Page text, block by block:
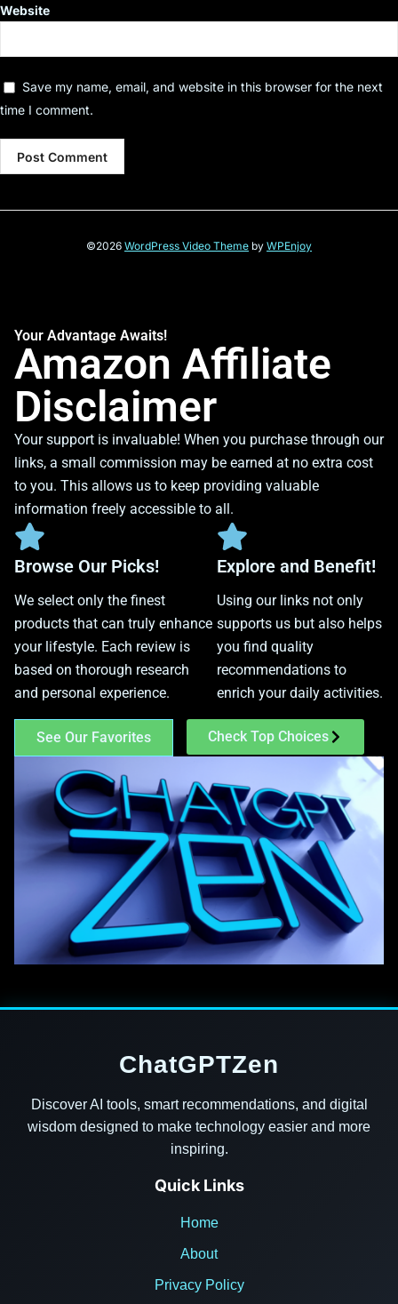
Website
Save my name, email, and website in this browser for the next
time I comment.
©2026 WordPress Video Theme by WPEnjoy
Your Advantage Awaits!
Amazon Affiliate
Disclaimer
Your support is invaluable! When you purchase through our
links, a small commission may be earned at no extra cost
to you. This allows us to keep providing valuable
information freely accessible to all.
Browse Our Picks!
We select only the finest
products that can truly enhance
your lifestyle. Each review is
based on thorough research
and personal experience.
Explore and Benefit!
Using our links not only
supports us but also helps
you find quality
recommendations to
enrich your daily activities.
See Our Favorites Check Top Choices
ChatGPTZen
Discover AI tools, smart recommendations, and digital
wisdom designed to make technology easier and more
inspiring.
Quick Links
Home
About
Privacy Policy